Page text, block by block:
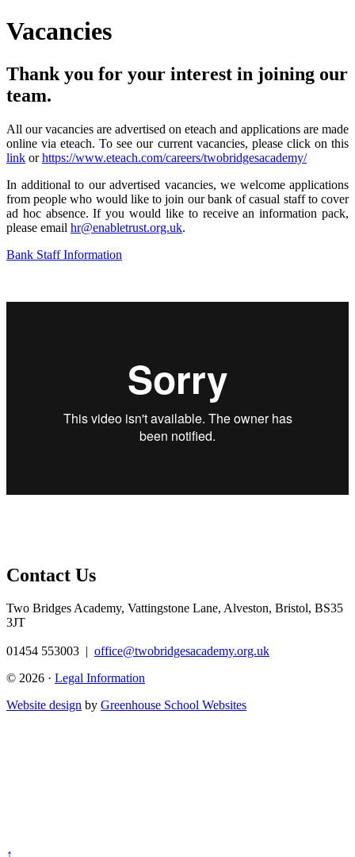
Vacancies
Thank you for your interest in joining our
team.
All our vacancies are advertised on eteach and applications are made
online via eteach. To see our current vacancies, please click on this
link orhttps://www.eteach.com/careers/twobridgesacademy/
In additional to our advertised vacancies, we welcome applications
from people who would like to join our bank of casual staff to cover
ad hoc absence. If you would like to receive an information pack,
please email hr@enabletrust.org.uk.
Bank Staff Information
Contact Us
Two Bridges Academy, Vattingstone Lane, Alveston, Bristol, BS35
3JT
01454 553003
office@twobridgesacademy.org.uk
© 2026 · Legal Information
Website design by Greenhouse School Websites